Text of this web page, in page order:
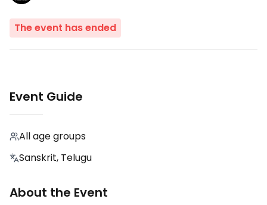
The event has ended
Event Guide
All age groups
Sanskrit, Telugu
About the Event